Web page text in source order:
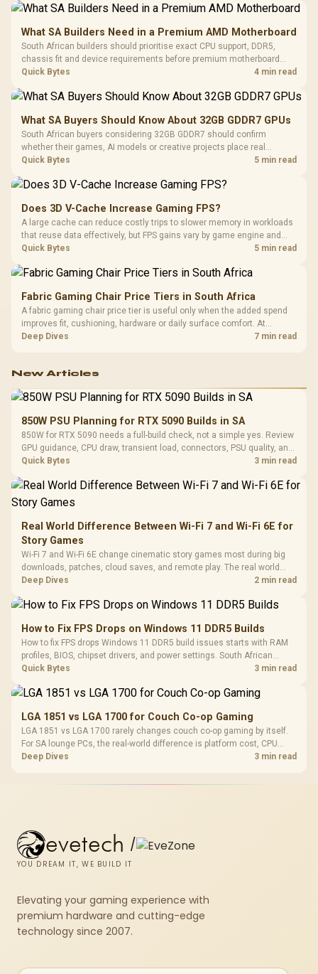
What SA Builders Need in a Premium AMD Motherboard
South African builders should prioritise exact CPU support, DDR5,
chassis fit and device requirements before premium motherboard
breadth. The E-ATX X870E Extreme then adds five M.2 positions, Wi-Fi
Quick Bytes 4 min read
What SA Buyers Should Know About 32GB GDDR7 GPUs
South African buyers considering 32GB GDDR7 should confirm
whether their games, AI models or creative projects place real
pressure on smaller memory pools. The RTX 5090 costs R73,599, so
Quick Bytes 5 min read
Does 3D V-Cache Increase Gaming FPS?
A large cache can reduce costly trips to slower memory in workloads
that reuse data effectively, but FPS gains vary by game engine and
settings. The Ryzen 7 5800X3D provides 100MB cache alongside
Quick Bytes 5 min read
Fabric Gaming Chair Price Tiers in South Africa
A fabric gaming chair price tier is useful only when the added spend
improves fit, cushioning, hardware or daily surface comfort. At
R7,899, the HERO TX provides a premium South African benchmark
Deep Dives 7 min read
New Articles
850W PSU Planning for RTX 5090 Builds in SA
850W for RTX 5090 needs a full-build check, not a simple yes. Review
GPU guidance, CPU draw, transient load, connectors, PSU quality, and
upgrade plans before deciding.
Quick Bytes 3 min read
Real World Difference Between Wi-Fi 7 and Wi-Fi 6E for
Story Games
Wi-Fi 7 and Wi-Fi 6E change cinematic story games most during big
downloads, patches, cloud saves, and remote play. The real world
difference between wi fi 7 and wi fi is less about cutscenes and more
Deep Dives 2 min read
How to Fix FPS Drops on Windows 11 DDR5 Builds
How to fix FPS drops Windows 11 DDR5 build issues starts with RAM
profiles, BIOS, chipset drivers, and power settings. South African
gamers should test EXPO or XMP, dual-channel slots, overlays,
Quick Bytes 3 min read
LGA 1851 vs LGA 1700 for Couch Co-op Gaming
LGA 1851 vs LGA 1700 rarely changes couch co-op gaming by itself.
For SA lounge PCs, the real-world difference is platform cost, CPU
headroom, controller-friendly build planning, thermals, and whether
Deep Dives 3 min read
evetech /
YOU DREAM IT, WE BUILD IT
Elevating your gaming experience with
premium hardware and cutting-edge
technology since 2007.